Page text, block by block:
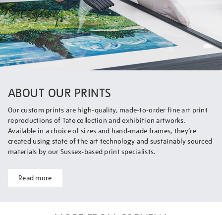
ABOUT OUR PRINTS
Our custom prints are high-quality, made-to-order fine art print
reproductions of Tate collection and exhibition artworks.
Available in a choice of sizes and hand-made frames, they’re
created using state of the art technology and sustainably sourced
materials by our Sussex-based print specialists.
Read more